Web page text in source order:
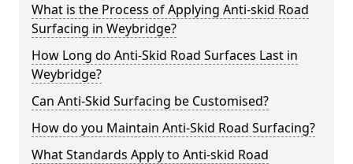
What is the Process of Applying Anti-skid Road
Surfacing in Weybridge?
How Long do Anti-Skid Road Surfaces Last in
Weybridge?
Can Anti-Skid Surfacing be Customised?
How do you Maintain Anti-Skid Road Surfacing?
What Standards Apply to Anti-skid Road